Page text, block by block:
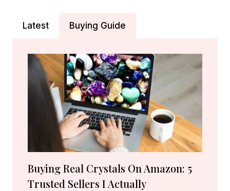
GUIDE
Latest Buying Guide
Buying Real Crystals On Amazon: 5
Trusted Sellers I Actually